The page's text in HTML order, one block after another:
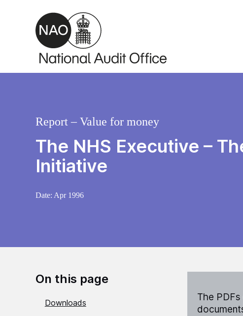
Skip to main content
The NHS Executive –
Initiative
Report – Value for money
Date: Apr 1996
On this page
Downloads
The